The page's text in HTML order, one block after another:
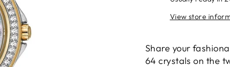
View store
Share your
64 crystals on the